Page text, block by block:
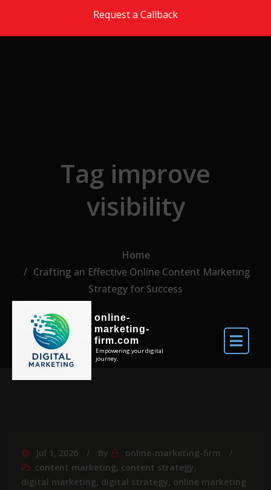
Request a Callback
online-
marketing-
firm.com
Empowering your digital
journey.
Tag improve
visibility
Home
Crafting an Effective Online Content Marketing
Strategy for Success
Jul 1, 2026 By
online-marketing-firm
content marketing, content strategy,
digital marketing, digital strategy, online marketing